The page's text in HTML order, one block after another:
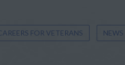
FOR VETERANS